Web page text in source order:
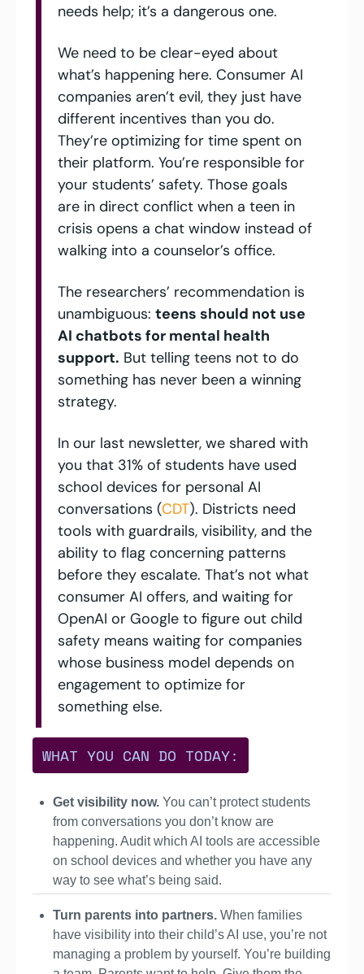
needs help; it’s a dangerous one.
We need to be clear-eyed about
what’s happening here. Consumer AI
companies aren’t evil, they just have
different incentives than you do.
They’re optimizing for time spent on
their platform. You’re responsible for
your students’ safety. Those goals
are in direct conflict when a teen in
crisis opens a chat window instead of
walking into a counselor’s office.
The researchers’ recommendation is
unambiguous: teens should not use
AI chatbots for mental health
support. But telling teens not to do
something has never been a winning
strategy.
In our last newsletter, we shared with
you that 31% of students have used
school devices for personal AI
conversations (CDT). Districts need
tools with guardrails, visibility, and the
ability to flag concerning patterns
before they escalate. That’s not what
consumer AI offers, and waiting for
OpenAI or Google to figure out child
safety means waiting for companies
whose business model depends on
engagement to optimize for
something else.
WHAT YOU CAN DO TODAY:
Get visibility now. You can’t protect students
from conversations you don’t know are
happening. Audit which AI tools are accessible
on school devices and whether you have any
way to see what’s being said.
Turn parents into partners. When families
have visibility into their child’s AI use, you’re not
managing a problem by yourself. You’re building